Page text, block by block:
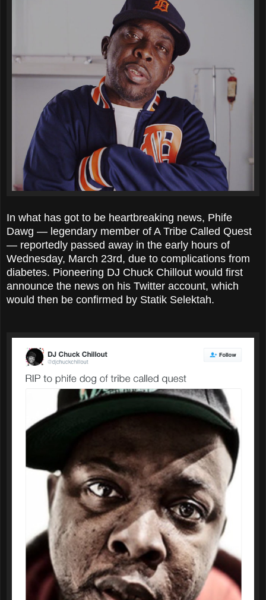
In what has got to be heartbreaking news, Phife
Dawg — legendary member of A Tribe Called Quest
— reportedly passed away in the early hours of
Wednesday, March 23rd, due to complications from
diabetes. Pioneering DJ Chuck Chillout would first
announce the news on his Twitter account, which
would then be confirmed by Statik Selektah.